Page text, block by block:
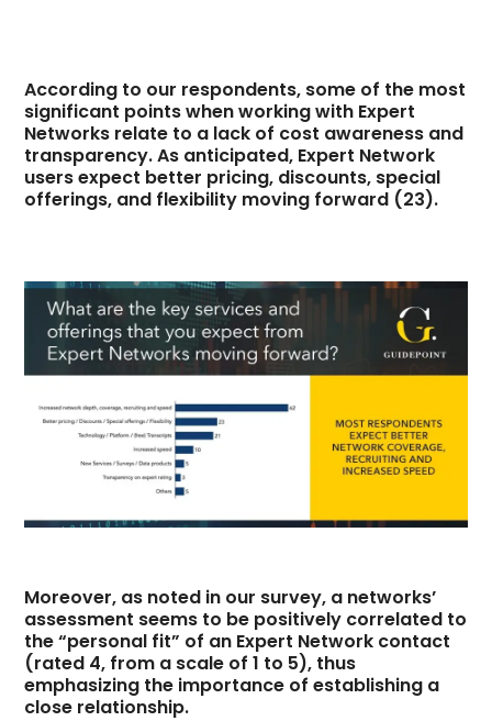
According to our respondents, some of the most
significant points when working with Expert
Networks relate to a lack of cost awareness and
transparency. As anticipated, Expert Network
users expect better pricing, discounts, special
offerings, and flexibility moving forward (23).
Moreover, as noted in our survey, a networks’
assessment seems to be positively correlated to
the “personal fit” of an Expert Network contact
(rated 4, from a scale of 1 to 5), thus
emphasizing the importance of establishing a
close relationship.